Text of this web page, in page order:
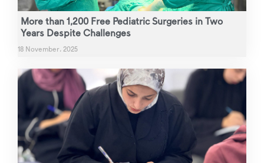
More than 1,200 Free Pediatric Surgeries in Two
Years Despite Challenges
18 November، 2025